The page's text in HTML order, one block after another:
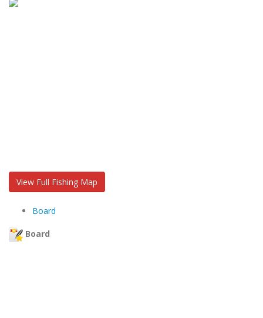
View Full Fishing Map
Board
Board